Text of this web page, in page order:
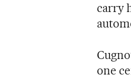
carry
one